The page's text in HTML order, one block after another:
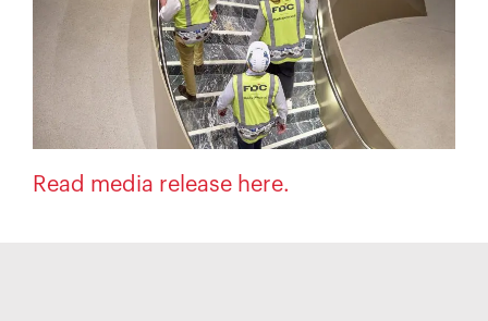
Read media release here.